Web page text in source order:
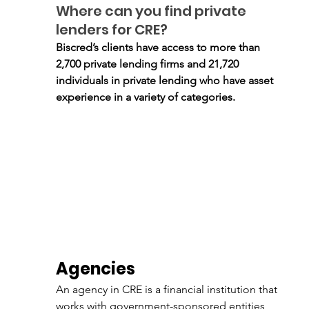
Where can you find private
lenders for CRE?
Biscred’s clients have access to more than
2,700 private lending firms and 21,720
individuals in private lending who have asset
experience in a variety of categories.
Agencies
An agency in CRE is a financial institution that
works with government-sponsored entities